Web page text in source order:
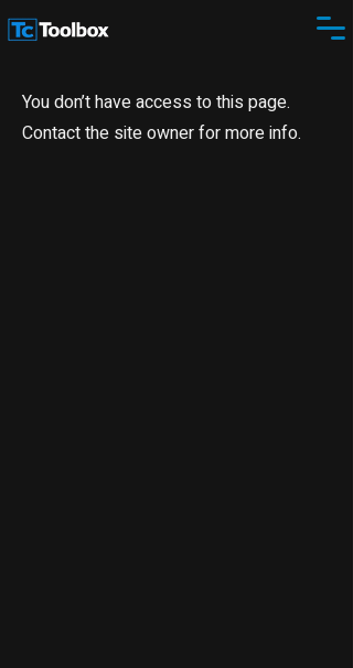
You don’t have access to this page.
Contact the site owner for more info.